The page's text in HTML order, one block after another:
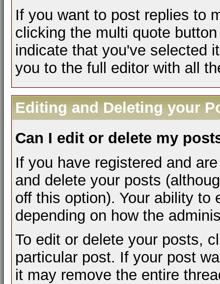
If you want to post replies to
clicking the multi quote
indicate that you've selected
you to the full editor with all
Editing and Deleting your
Can I edit or delete my
If you have registered and
and delete your posts
off this option). Your ability
depending on how the
To edit or delete your posts,
particular post. If your post
it may remove the entire